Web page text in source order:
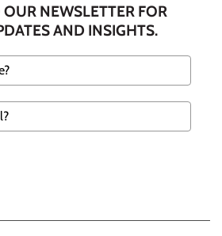
NEWSLETTER FOR
AND INSIGHTS.